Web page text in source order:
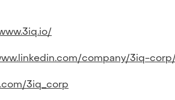
company/3iq-
3iq_corp